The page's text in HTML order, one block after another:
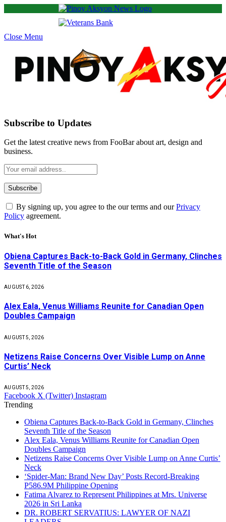
Close Menu
Subscribe to Updates
Get the latest creative news from FooBar about art, design and
business.
By signing up, you agree to the our terms and ourPrivacy
Policy agreement.
What's Hot
Obiena Captures Back-to-Back Gold in Germany, Clinches
Seventh Title of the Season
AUGUST 6, 2026
Alex Eala, Venus Williams Reunite for Canadian Open
Doubles Campaign
AUGUST 5, 2026
Netizens Raise Concerns Over Visible Lump on Anne
Curtis’ Neck
AUGUST 5, 2026
Facebook X (Twitter) Instagram
Trending
Obiena Captures Back-to-Back Gold in Germany, Clinches
Seventh Title of the Season
Alex Eala, Venus Williams Reunite for Canadian Open
Doubles Campaign
Netizens Raise Concerns Over Visible Lump on Anne Curtis’
Neck
‘Spider-Man: Brand New Day’ Posts Record-Breaking
P586.9M Philippine Opening
Fatima Alvarez to Represent Philippines at Mrs. Universe
2026 in Sri Lanka
DR. ROBERT SERVATIUS: LAWYER OF NAZI